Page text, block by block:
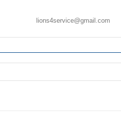
lions4service@gmail.com